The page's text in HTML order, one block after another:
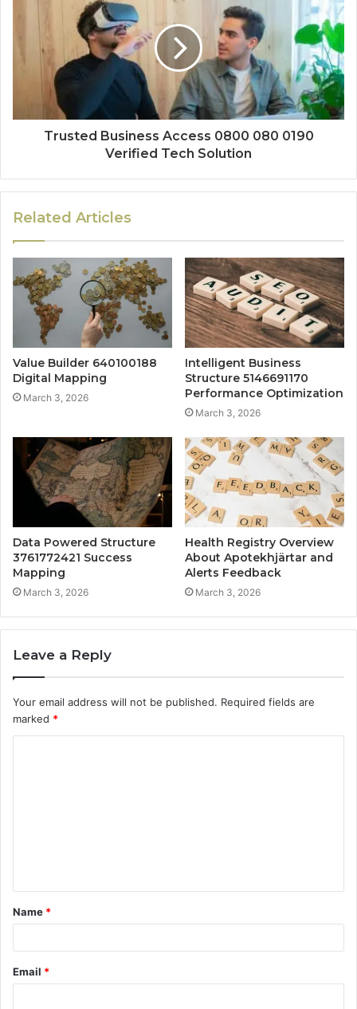
Trusted Business Access 0800 080 0190
Verified Tech Solution
Related Articles
Value Builder 640100188
Digital Mapping
March 3, 2026
Intelligent Business
Structure 5146691170
Performance Optimization
March 3, 2026
Data Powered Structure
3761772421 Success
Mapping
March 3, 2026
Health Registry Overview
About Apotekhjärtar and
Alerts Feedback
March 3, 2026
Leave a Reply
Your email address will not be published. Required fields are
marked *
t
*
Name *
Email *